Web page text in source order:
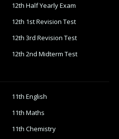
12th Half Yearly Exam
12th 1st Revision Test
12th 3rd Revision Test
12th 2nd Midterm Test
11th English
11th Maths
11th Chemistry